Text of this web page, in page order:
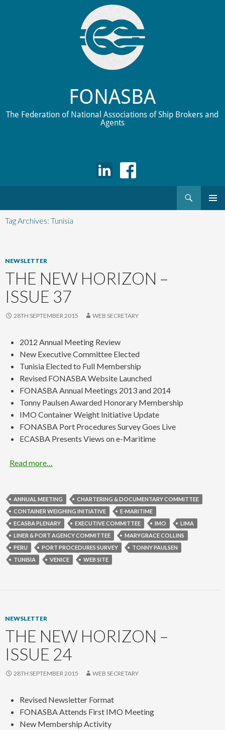
FONASBA
The Federation of National Associations of Ship Brokers and
Agents
to
content
Tag Archives: Tunisia
NEWSLETTER
THE NEW HORIZON –
ISSUE 37
28TH SEPTEMBER 2015 WEB SECRETARY
2012 Annual Meeting Review
New Executive Committee Elected
Tunisia Elected to Full Membership
Revised FONASBA Website Launched
FONASBA Annual Meetings 2013 and 2014
Tonny Paulsen Awarded Honorary Membership
IMO Container Weight Initiative Update
FONASBA Port Procedures Survey Goes Live
ECASBA Presents Views on e-Maritime
Read more…
ANNUAL MEETING
CHARTERING & DOCUMENTARY COMMITTEE
CONTAINER WEIGHING INITIATIVE
E-MARITIME
ECASBA PLENARY
EXECUTIVE COMMITTEE IMO
LIMA
LINER & PORT AGENCY COMMITTEE
MARYGRACE COLLINS
PERU
PORT PROCEDURES SURVEY
TONNY PAULSEN
TUNISIA
VENICE WEB SITE
NEWSLETTER
THE NEW HORIZON –
ISSUE 24
28TH SEPTEMBER 2015 WEB SECRETARY
Revised Newsletter Format
FONASBA Attends First IMO Meeting
New Membership Activity